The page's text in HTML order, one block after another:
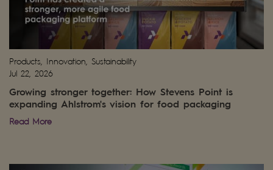
Products, Innovation, Sustainability
Jul 22, 2026
Growing stronger together: How Stevens Point is
expanding Ahlstrom's vision for food packaging
Read More